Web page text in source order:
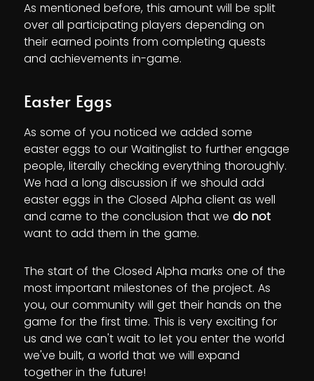
As mentioned before, this amount will be split
over all participating players depending on
their earned points from completing quests
and achievements in-game.
Easter Eggs
As some of you noticed we added some
easter eggs to our Waitinglist to further engage
people, literally checking everything thoroughly.
We had a long discussion if we should add
easter eggs in the Closed Alpha client as well
and came to the conclusion that we do not
want to add them in the game.
The start of the Closed Alpha marks one of the
most important milestones of the project. As
you, our community will get their hands on the
game for the first time. This is very exciting for
us and we can't wait to let you enter the world
we've built, a world that we will expand
together in the future!